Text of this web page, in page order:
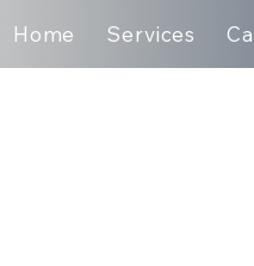
Home Services